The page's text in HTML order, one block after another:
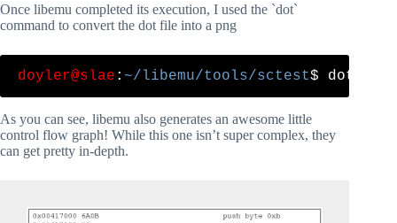
Once libemu completed its execution, I used the `dot`
command to convert the dot file into a png
doyler@slae : ~/libemu/tools/sctest
As you can see, libemu also generates an awesome little
control flow graph! While this one isn’t super complex, they
can get pretty in-depth.